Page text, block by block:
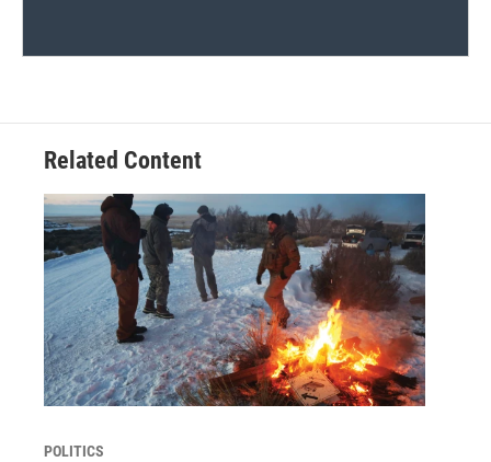
Related Content
POLITICS